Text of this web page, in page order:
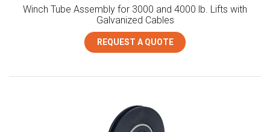
Winch Tube Assembly for 3000 and 4000 lb. Lifts with
Galvanized Cables
REQUEST A QUOTE